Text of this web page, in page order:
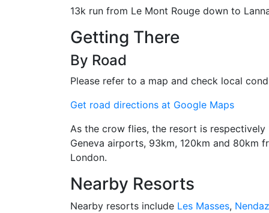
13k run from Le Mont Rouge down to
Getting There
By Road
Please refer to a map and check local
Get road directions at Google Maps
As the crow flies, the resort is respectively
Geneva airports, 93km, 120km and 80km
London.
Nearby Resorts
Nearby resorts include Les Masses, Nendaz